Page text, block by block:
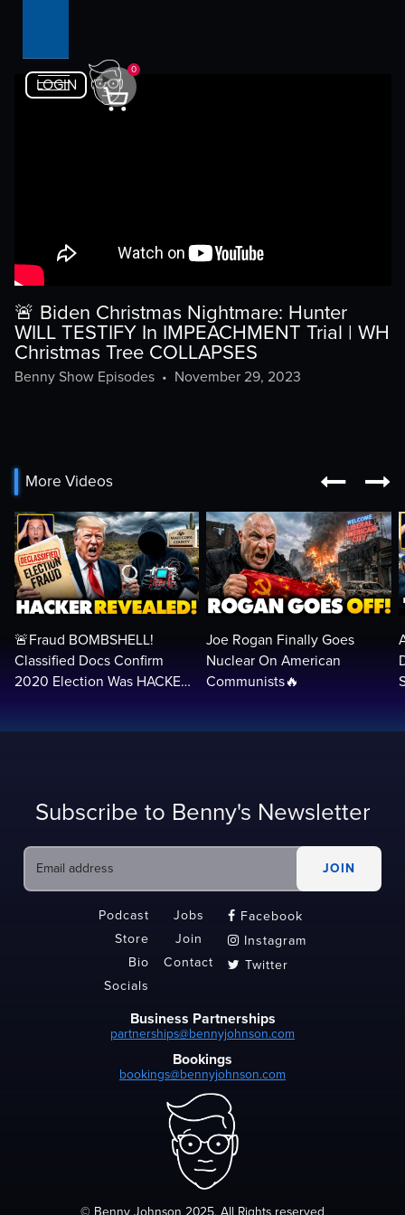
LOGIN
0
🚨 Biden Christmas Nightmare: Hunter
WILL TESTIFY In IMPEACHMENT Trial | WH
Christmas Tree COLLAPSES
Benny Show Episodes• November 29, 2023
More Videos  
🚨Fraud BOMBSHELL!
Classified Docs Confirm
2020 Election Was HACKED
Joe Rogan Finally Goes
Nuclear On American
Communists🔥
Subscribe to Benny's Newsletter
Podcast
Store
Bio
Socials
Jobs
Join
Contact
 Facebook
 Instagram
 Twitter
Business Partnerships
partnerships@bennyjohnson.com
Bookings
bookings@bennyjohnson.com
© Benny Johnson 2025, All Rights reserved